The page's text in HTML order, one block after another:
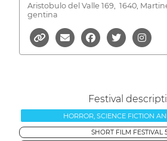
Aristobulo del Valle 169,
1640,
gentina
Festival
HORROR, SCIENCE FICTION
SHORT FILM FESTIVAL